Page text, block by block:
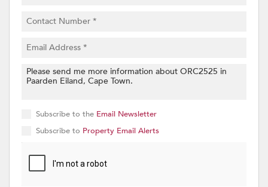
Subscribe to the Email Newsletter
Subscribe to Property Email Alerts